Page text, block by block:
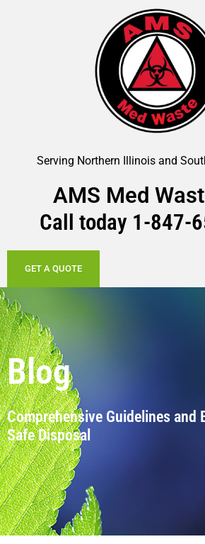
Serving Northern Illinois and
AMS Med
Call today 1-847-
GET A QUOTE
Blog
Comprehensive Guidelines and
Safe Disposal